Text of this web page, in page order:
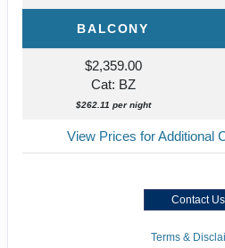
BALCONY
$2,359.00
Cat: BZ
$262.11 per night
View Prices for Additional
Contact Us
Terms &